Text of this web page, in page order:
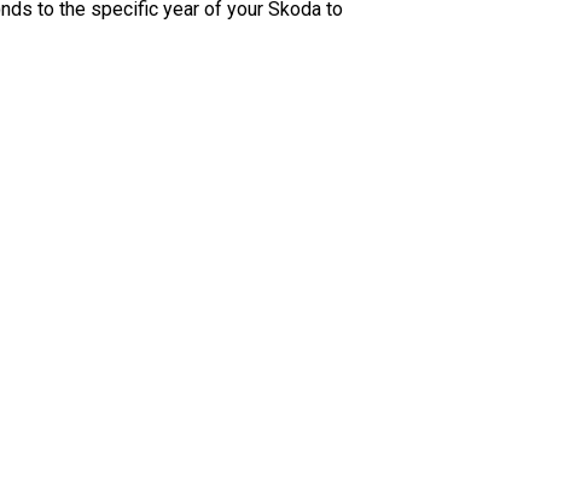
to the specific year of your Skoda to